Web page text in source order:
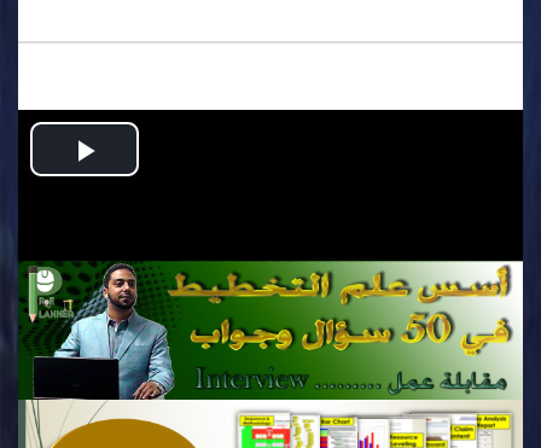
Play